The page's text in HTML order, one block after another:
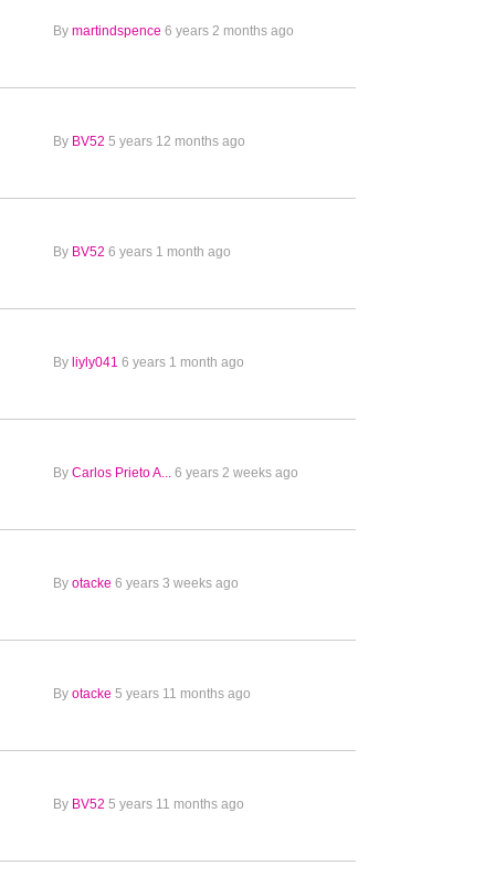
By martindspence 6 years 2 months ago
By BV52 5 years 12 months ago
By BV52 6 years 1 month ago
By liyly041 6 years 1 month ago
By Carlos Prieto A... 6 years 2 weeks ago
By otacke 6 years 3 weeks ago
By otacke 5 years 11 months ago
By BV52 5 years 11 months ago